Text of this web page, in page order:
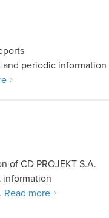
and periodic information
of CD PROJEKT S.A.
information
Read more